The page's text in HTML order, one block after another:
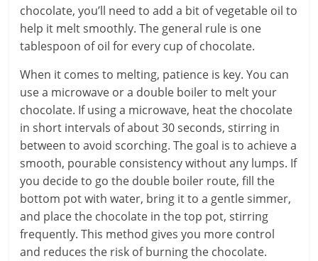
chocolate, you’ll need to add a bit of vegetable oil to
help it melt smoothly. The general rule is one
tablespoon of oil for every cup of chocolate.
When it comes to melting, patience is key. You can
use a microwave or a double boiler to melt your
chocolate. If using a microwave, heat the chocolate
in short intervals of about 30 seconds, stirring in
between to avoid scorching. The goal is to achieve a
smooth, pourable consistency without any lumps. If
you decide to go the double boiler route, fill the
bottom pot with water, bring it to a gentle simmer,
and place the chocolate in the top pot, stirring
frequently. This method gives you more control
and reduces the risk of burning the chocolate.